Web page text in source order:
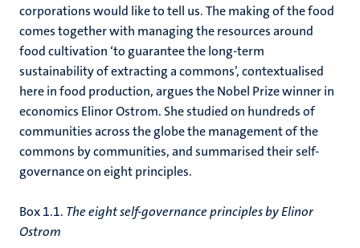
corporations would like to tell us. The making of the food
comes together with managing the resources around
food cultivation ‘to guarantee the long-term
sustainability of extracting a commons’, contextualised
here in food production, argues the Nobel Prize winner in
economics Elinor Ostrom. She studied on hundreds of
communities across the globe the management of the
commons by communities, and summarised their self-
governance on eight principles.
Box 1.1. The eight self-governance principles by Elinor
Ostrom